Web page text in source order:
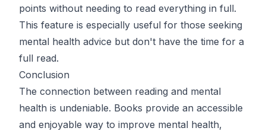
points without needing to read everything in full.
This feature is especially useful for those seeking
mental health advice but don't have the time for a
full read.
Conclusion
The connection between reading and mental
health is undeniable. Books provide an accessible
and enjoyable way to improve mental health,